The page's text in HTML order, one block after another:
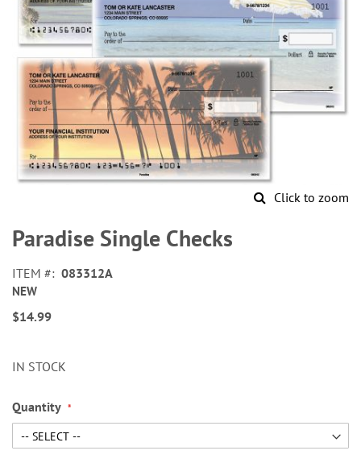
Click to zoom
to
the
of
the
images
Paradise Single Checks
ITEM 083312A
NEW
$14.99
IN STOCK
Quantity